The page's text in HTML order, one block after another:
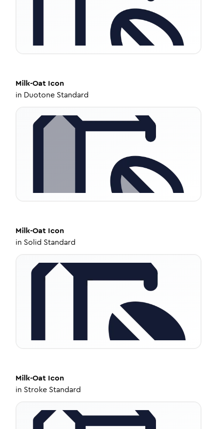
Milk-Oat Icon
in Duotone Standard
Milk-Oat Icon
in Solid Standard
Milk-Oat Icon
in Stroke Standard